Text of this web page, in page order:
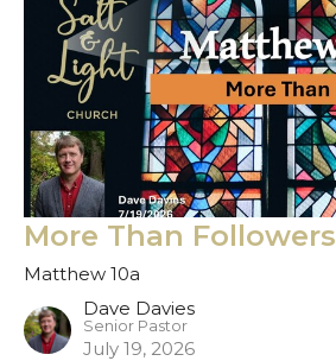
More Than Followers
Matthew 10a
Dave Davies
Senior Pastor
July 19, 2026